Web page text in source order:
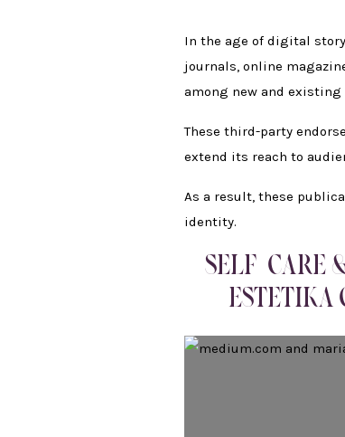
In the age of digital
journals, online
among new and existing
These third-party
extend its reach to
As a result, these
identity.
SELF-CARE
ESTETIKA